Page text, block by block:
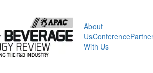
About
UsConference
With Us